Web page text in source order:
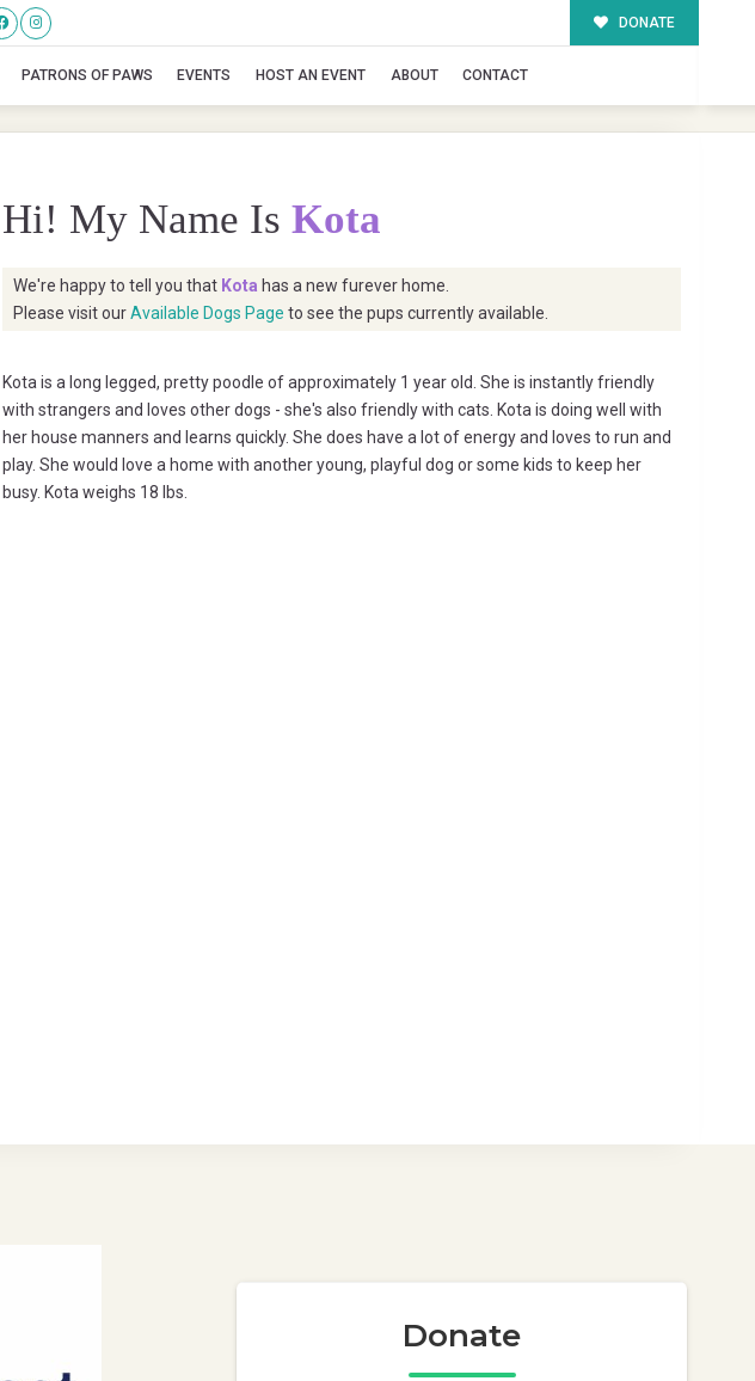
DONATE
PATRONS OF PAWS EVENTS HOST AN EVENT ABOUT CONTACT
Hi! My Name Is Kota
We're happy to tell you that Kota has a new furever home.
Please visit ourAvailable Dogs Page to see the pups currently available.
Kota is a long legged, pretty poodle of approximately 1 year old. She is instantly friendly
with strangers and loves other dogs - she's also friendly with cats. Kota is doing well with
her house manners and learns quickly. She does have a lot of energy and loves to run and
play. She would love a home with another young, playful dog or some kids to keep her
busy. Kota weighs 18 lbs.